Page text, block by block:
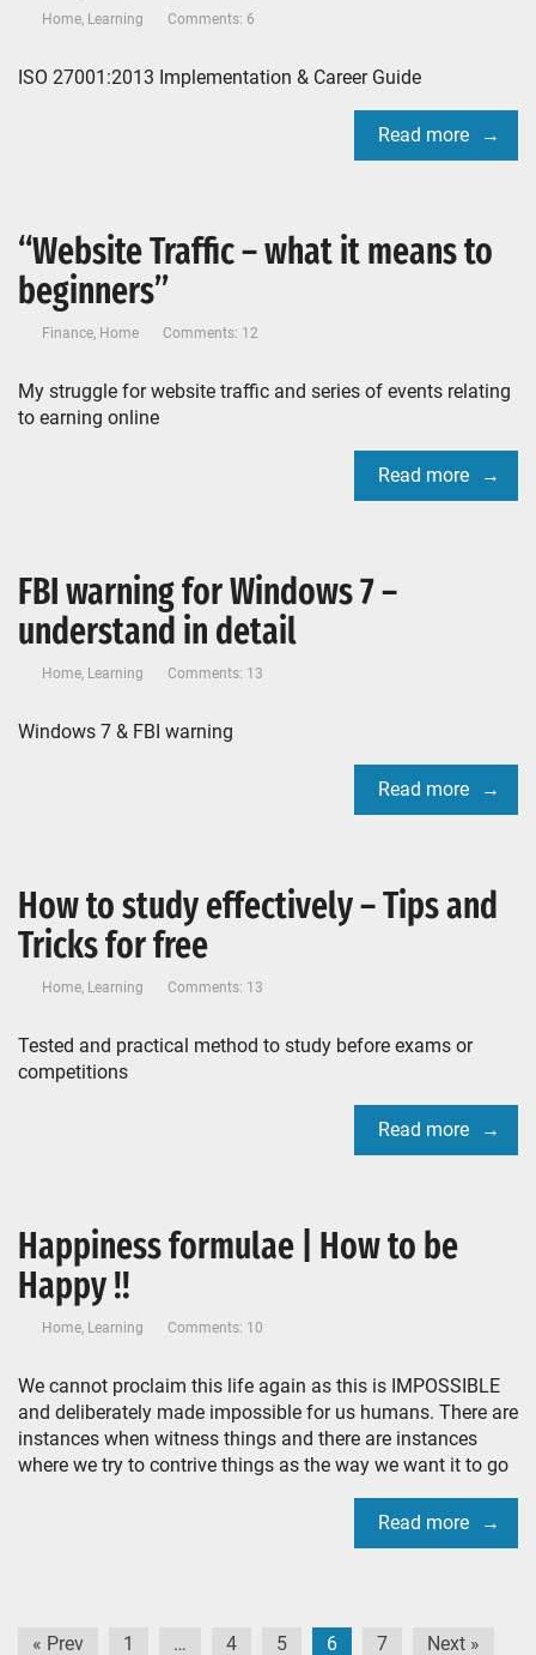
Home, Learning Comments: 6
ISO 27001:2013 Implementation & Career Guide
Read more
“Website Traffic – what it means to
beginners”
Finance, Home Comments: 12
My struggle for website traffic and series of events relating
to earning online
Read more
FBI warning for Windows 7 –
understand in detail
Home, Learning Comments: 13
Windows 7 & FBI warning
Read more
How to study effectively – Tips and
Tricks for free
Home, Learning Comments: 13
Tested and practical method to study before exams or
competitions
Read more
Happiness formulae | How to be
Happy !!
Home, Learning Comments: 10
We cannot proclaim this life again as this is IMPOSSIBLE
and deliberately made impossible for us humans. There are
instances when witness things and there are instances
where we try to contrive things as the way we want it to go
Read more
Posts
« Prev 1 … 4 5 6 7 Next »